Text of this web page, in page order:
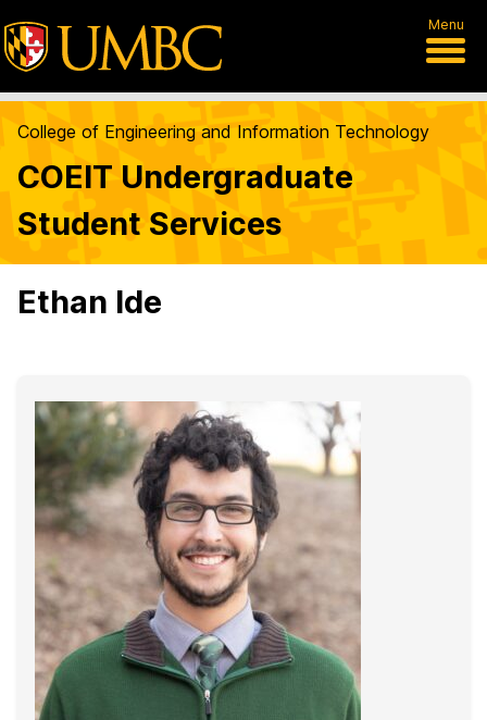
Menu
College of Engineering and Information Technology
COEIT Undergraduate
Student Services
Ethan Ide